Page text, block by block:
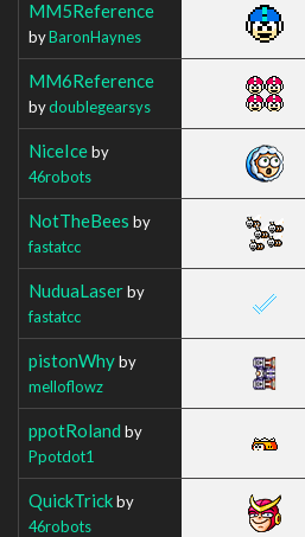
MM5Reference
byBaronHaynes
MM6Reference
bydoublegearsys
NiceIceby
46robots
NotTheBees by
fastatcc
NuduaLaserby
fastatcc
pistonWhyby
melloflowz
ppotRoland by
Ppotdot1
QuickTrickby
46robots